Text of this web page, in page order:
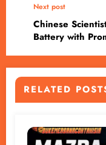
Next post
Chinese
Battery with
RELATED